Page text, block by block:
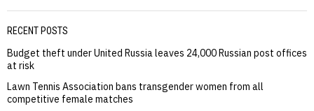
RECENT POSTS
Budget theft under United Russia leaves 24,000 Russian post offices
at risk
Lawn Tennis Association bans transgender women from all
competitive female matches